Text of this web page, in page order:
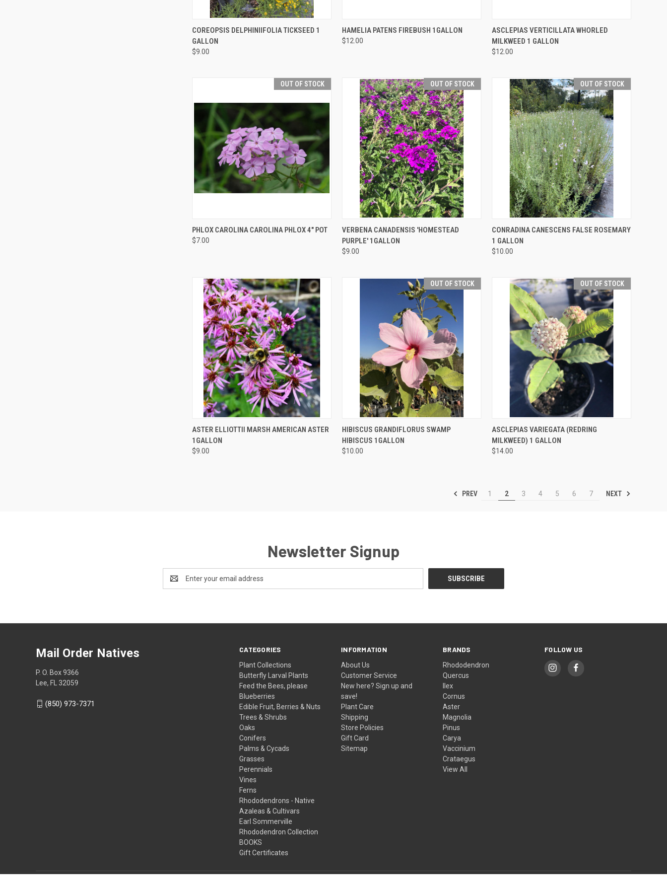
QUICK VIEW OUT OF STOCK
COREOPSIS DELPHINIIFOLIA TICKSEED 1
GALLON
$9.00
QUICK VIEW OUT OF STOCK
HAMELIA PATENS FIREBUSH 1GALLON
$12.00
QUICK VIEW OUT OF STOCK
ASCLEPIAS VERTICILLATA WHORLED
MILKWEED 1 GALLON
$12.00
OUT OF STOCK
QUICK VIEW OUT OF STOCK
PHLOX CAROLINA CAROLINA PHLOX 4" POT
$7.00
OUT OF STOCK
QUICK VIEW OUT OF STOCK
VERBENA CANADENSIS 'HOMESTEAD
PURPLE' 1GALLON
$9.00
OUT OF STOCK
QUICK VIEW OUT OF STOCK
CONRADINA CANESCENS FALSE ROSEMARY
1 GALLON
$10.00
QUICK VIEW ADD TO CART
ASTER ELLIOTTII MARSH AMERICAN ASTER
1GALLON
$9.00
OUT OF STOCK
QUICK VIEW OUT OF STOCK
HIBISCUS GRANDIFLORUS SWAMP
HIBISCUS 1GALLON
$10.00
OUT OF STOCK
QUICK VIEW OUT OF STOCK
ASCLEPIAS VARIEGATA (REDRING
MILKWEED) 1 GALLON
$14.00
PREV 1 2 3 4 5 6 7 NEXT
Newsletter Signup
Address
CATEGORIES
Plant Collections
Butterfly Larval Plants
Feed the Bees, please
Blueberries
Edible Fruit, Berries & Nuts
Trees & Shrubs
Oaks
Conifers
Palms & Cycads
Grasses
Perennials
Vines
Ferns
Rhododendrons - Native
Azaleas & Cultivars
Earl Sommerville
Rhododendron Collection
BOOKS
Gift Certificates
INFORMATION
About Us
Customer Service
New here? Sign up and
save!
Plant Care
Shipping
Store Policies
Gift Card
Sitemap
BRANDS
Rhododendron
Quercus
Ilex
Cornus
Aster
Magnolia
Pinus
Carya
Vaccinium
Crataegus
View All
FOLLOW US
Mail Order Natives
P. O. Box 9366
Lee, FL 32059
(850) 973-7371